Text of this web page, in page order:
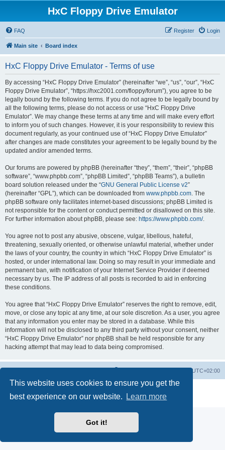
This website uses cookies to ensure you get the
best experience on our website.
Learn more
Got it!
HxC Floppy Drive Emulator
FAQ Login
Register
Main site Board index
HxC Floppy Drive Emulator - Terms of use
By accessing “HxC Floppy Drive Emulator” (hereinafter “we”, “us”, “our”, “HxC
Floppy Drive Emulator”, “https://hxc2001.com/floppy/forum”), you agree to be
legally bound by the following terms. If you do not agree to be legally bound by
all the following terms, please do not access or use “HxC Floppy Drive
Emulator”. We may change these terms at any time and will make every effort
to inform you of such changes. However, it is your responsibility to review this
document regularly, as your continued use of “HxC Floppy Drive Emulator”
after changes are made constitutes your agreement to be legally bound by the
updated and/or amended terms.
Our forums are powered by phpBB (hereinafter “they”, “them”, “their”, “phpBB
software”, “www.phpbb.com”, “phpBB Limited”, “phpBB Teams”), a bulletin
board solution released under the “GNU General Public License v2”
(hereinafter “GPL”), which can be downloaded from www.phpbb.com. The
phpBB software only facilitates internet-based discussions; phpBB Limited is
not responsible for the content or conduct permitted or disallowed on this site.
For further information about phpBB, please see: https://www.phpbb.com/.
You agree not to post any abusive, obscene, vulgar, libellous, hateful,
threatening, sexually oriented, or otherwise unlawful material, whether under
the laws of your country, the country in which “HxC Floppy Drive Emulator” is
hosted, or under international law. Doing so may result in your immediate and
permanent ban, with notification of your Internet Service Provider if deemed
necessary by us. The IP address of all posts is recorded to aid in enforcing
these conditions.
You agree that “HxC Floppy Drive Emulator” reserves the right to remove, edit,
move, or close any topic at any time, at our sole discretion. As a user, you agree
that any information you enter may be stored in a database. While this
information will not be disclosed to any third party without your consent, neither
“HxC Floppy Drive Emulator” nor phpBB shall be held responsible for any
hacking attempt that may lead to data being compromised.
UTC+02:00
® Forum Software © phpBB Limited
Privacy|Terms